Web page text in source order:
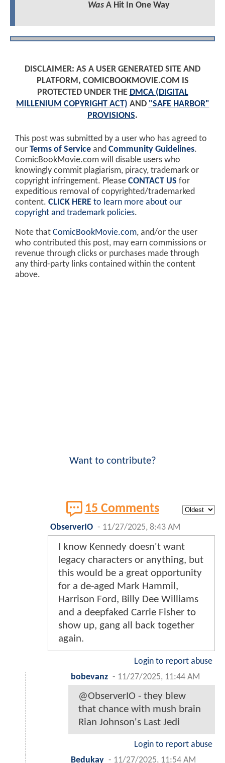
WasA Hit In One Way
DISCLAIMER: AS A USER GENERATED SITE AND
PLATFORM, COMICBOOKMOVIE.COM IS
PROTECTED UNDER THE DMCA (DIGITAL
MILLENIUM COPYRIGHT ACT) AND "SAFE HARBOR"
PROVISIONS.
This post was submitted by a user who has agreed to
our Terms of Service and Community Guidelines.
ComicBookMovie.com will disable users who
knowingly commit plagiarism, piracy, trademark or
copyright infringement. Please CONTACT US for
expeditious removal of copyrighted/trademarked
content. CLICK HERE to learn more about our
copyright and trademark policies.
Note that ComicBookMovie.com, and/or the user
who contributed this post, may earn commissions or
revenue through clicks or purchases made through
any third-party links contained within the content
above.
Want to contribute?
15 Comments
ObserverIO - 11/27/2025, 8:43 AM
I know Kennedy doesn't want
legacy characters or anything, but
this would be a great opportunity
for a de-aged Mark Hammil,
Harrison Ford, Billy Dee Williams
and a deepfaked Carrie Fisher to
show up, gang all back together
again.
Login to report abuse
bobevanz - 11/27/2025, 11:44 AM
@ObserverIO - they blew
that chance with mush brain
Rian Johnson's Last Jedi
Login to report abuse
Bedukay - 11/27/2025, 11:54 AM